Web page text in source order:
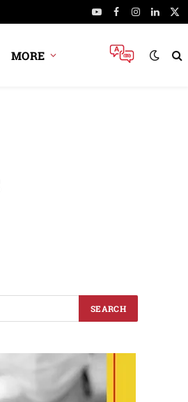
YouTubeFacebook
Instagram
X
MORE